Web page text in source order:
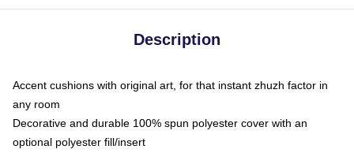
Description
Accent cushions with original art, for that instant zhuzh factor in
any room
Decorative and durable 100% spun polyester cover with an
optional polyester fill/insert